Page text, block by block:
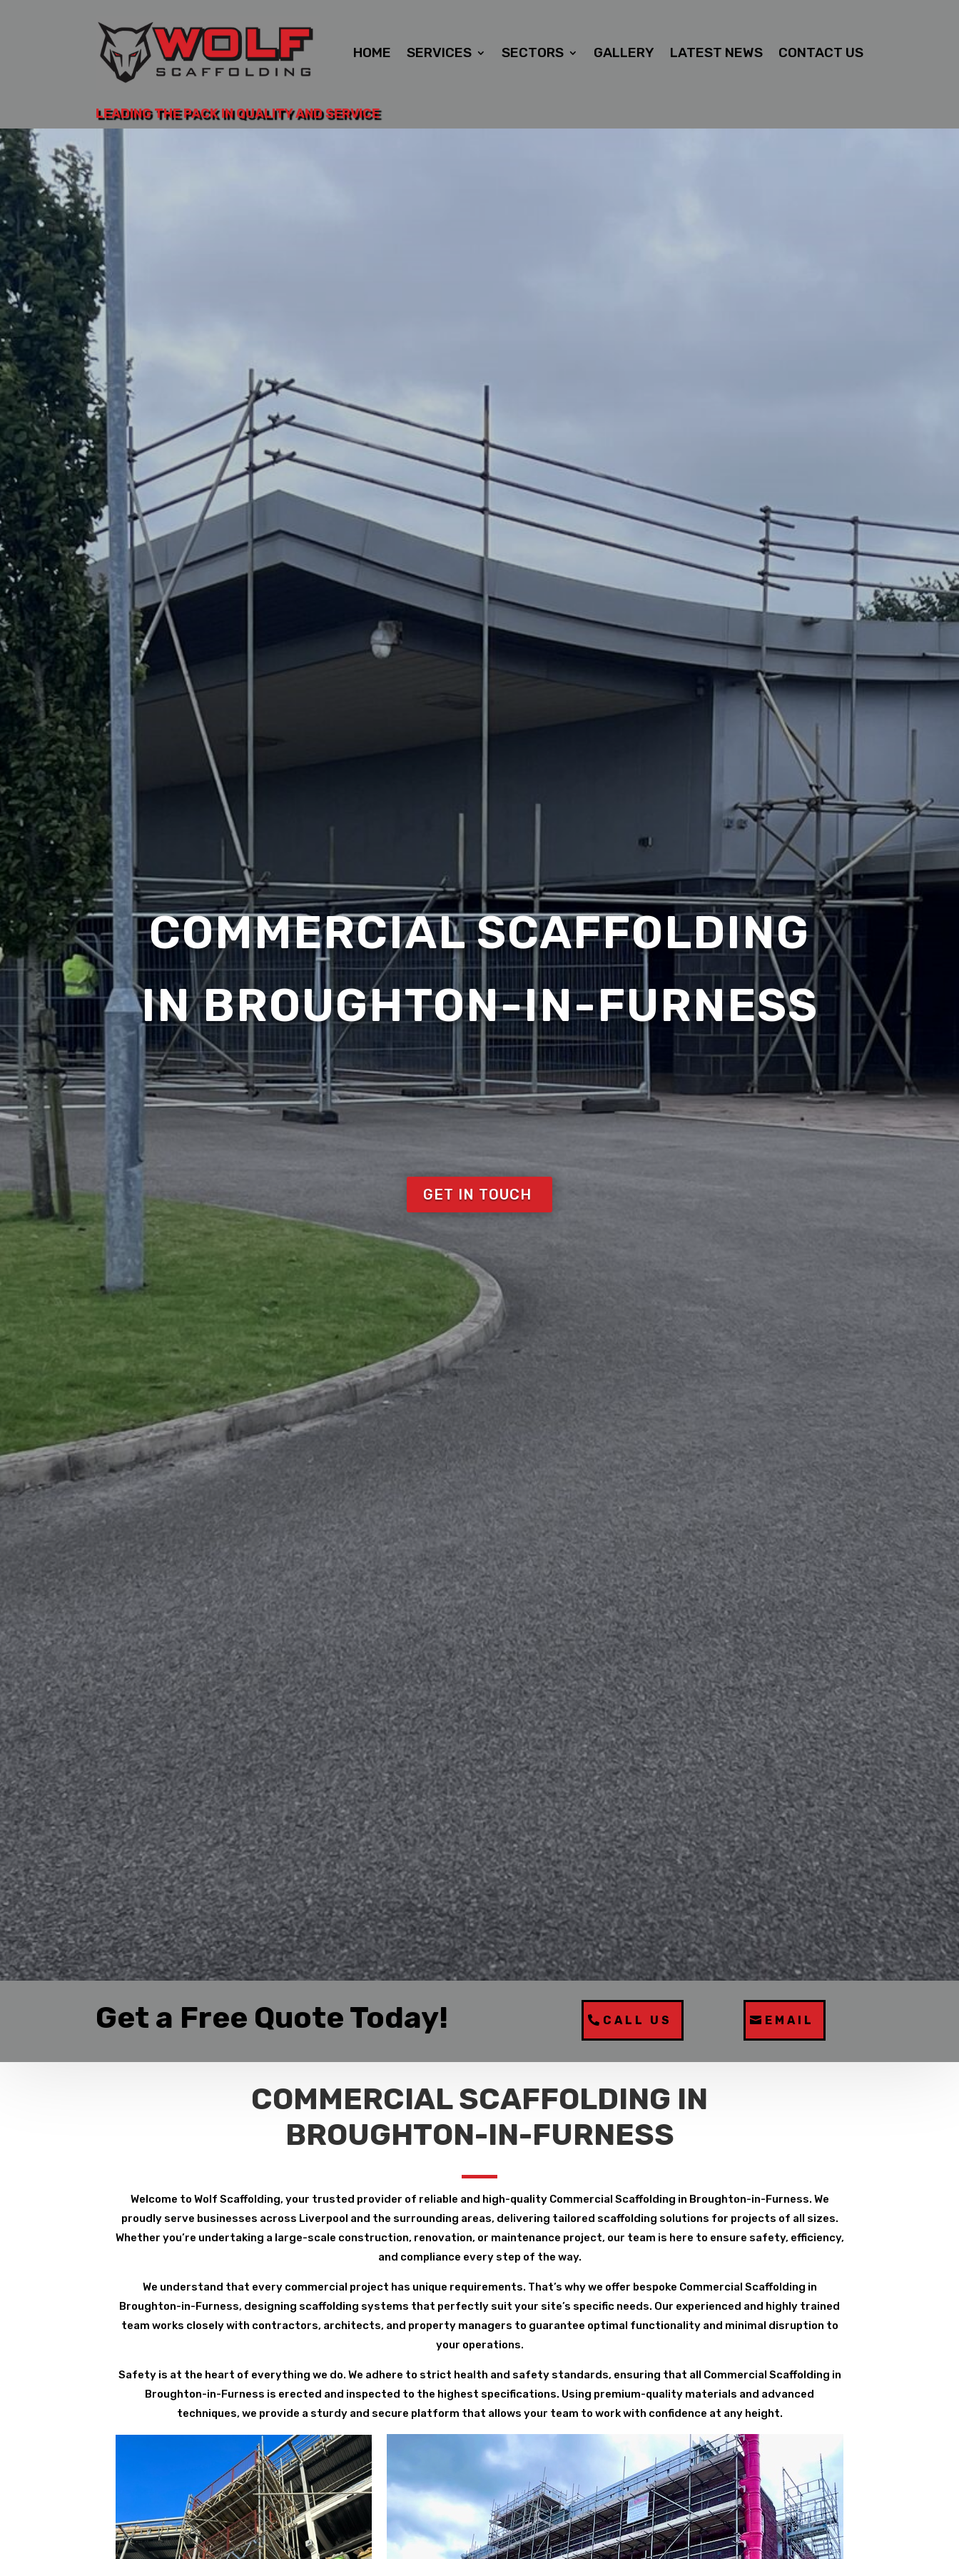
HOME SERVICES SECTORS GALLERY LATEST NEWS CONTACT US
LEADING THE PACK IN QUALITY AND SERVICE
COMMERCIAL SCAFFOLDING
IN BROUGHTON-IN-FURNESS
GET IN TOUCH
Get a Free Quote Today! CALL US EMAIL
COMMERCIAL SCAFFOLDING IN
BROUGHTON-IN-FURNESS
Welcome to Wolf Scaffolding, your trusted provider of reliable and high-quality Commercial Scaffolding in Broughton-in-Furness. We
proudly serve businesses across Liverpool and the surrounding areas, delivering tailored scaffolding solutions for projects of all sizes.
Whether you’re undertaking a large-scale construction, renovation, or maintenance project, our team is here to ensure safety, efficiency,
and compliance every step of the way.
We understand that every commercial project has unique requirements. That’s why we offer bespoke Commercial Scaffolding in
Broughton-in-Furness, designing scaffolding systems that perfectly suit your site’s specific needs. Our experienced and highly trained
team works closely with contractors, architects, and property managers to guarantee optimal functionality and minimal disruption to
your operations.
Safety is at the heart of everything we do. We adhere to strict health and safety standards, ensuring that all Commercial Scaffolding in
Broughton-in-Furness is erected and inspected to the highest specifications. Using premium-quality materials and advanced
techniques, we provide a sturdy and secure platform that allows your team to work with confidence at any height.